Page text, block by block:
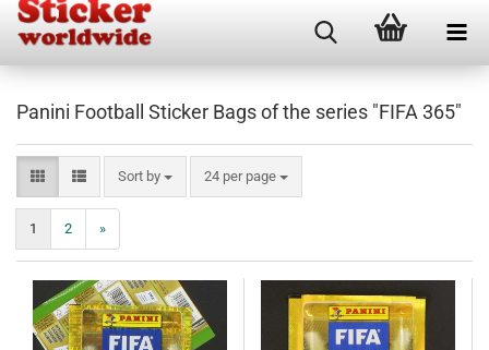
Panini Football Sticker Bags of the series "FIFA 365"
Sort by
Sort by 24 per page
per page
1 2 »